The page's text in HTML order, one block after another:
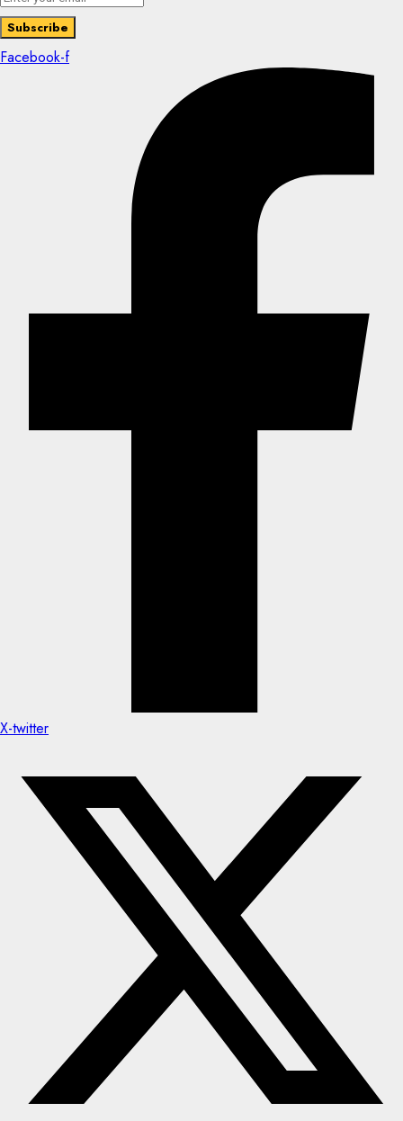
Facebook-f
X-twitter